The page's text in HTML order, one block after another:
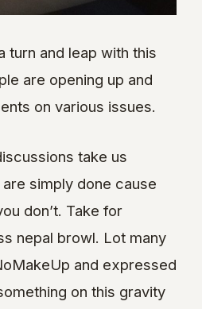
turn and leap with this
are opening up and
on various issues.
take us
simply done cause
don’t. Take for
nepal browl. Lot many
and expressed
on this gravity